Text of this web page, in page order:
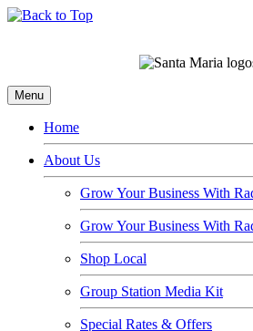
Menu
Home
About Us
Grow Your Business With
Grow Your Business With
Shop Local
Group Station Media Kit
Special Rates & Offers